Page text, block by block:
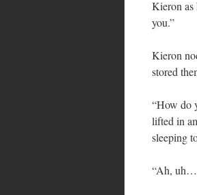
Kieron as
you.”
Kieron
stored
“How do
lifted in
sleeping
“Ah, uh…